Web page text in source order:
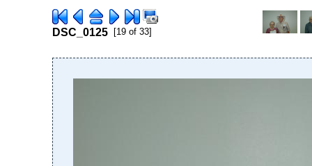
DSC_0125 [19 of 33]